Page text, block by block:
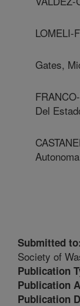
LOMELI-
Gates,
Del
Submitted to:
Society of
Publication
Publication
Publication